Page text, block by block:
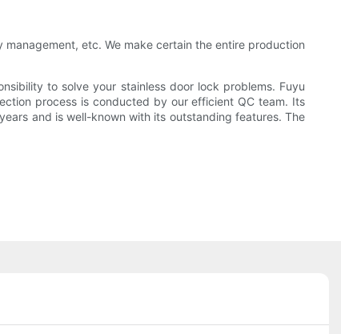
etc. We make certain the entire production
to solve your stainless door lock problems. Fuyu
process is conducted by our efficient QC team. Its
and is well-known with its outstanding features. The